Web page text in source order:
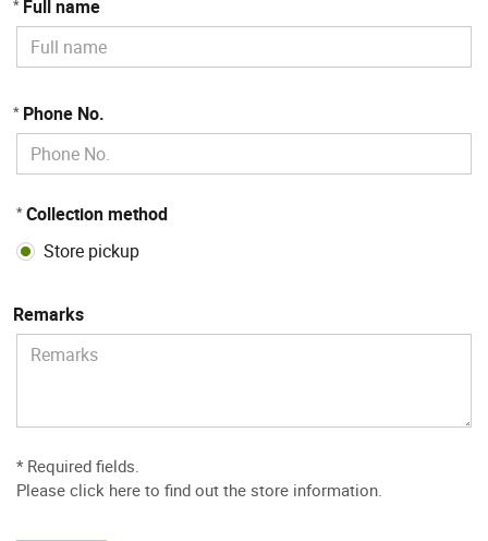
* Full name
* Phone No.
* Collection method
Store pickup
Remarks
* Required fields.
Please click here to find out the store information